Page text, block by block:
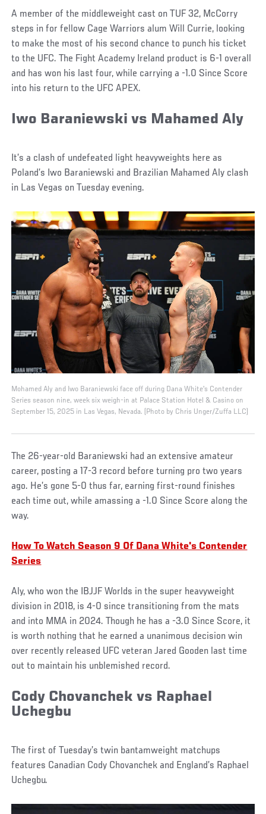
A member of the middleweight cast on TUF 32, McCorry
steps in for fellow Cage Warriors alum Will Currie, looking
to make the most of his second chance to punch his ticket
to the UFC. The Fight Academy Ireland product is 6-1 overall
and has won his last four, while carrying a -1.0 Since Score
into his return to the UFC APEX.
Iwo Baraniewski vs Mahamed Aly
It’s a clash of undefeated light heavyweights here as
Poland’s Iwo Baraniewski and Brazilian Mahamed Aly clash
in Las Vegas on Tuesday evening.
Mohamed Aly and Iwo Baraniewski face off during Dana White's Contender
Series season nine, week six weigh-in at Palace Station Hotel & Casino on
September 15, 2025 in Las Vegas, Nevada. (Photo by Chris Unger/Zuffa LLC)
The 26-year-old Baraniewski had an extensive amateur
career, posting a 17-3 record before turning pro two years
ago. He’s gone 5-0 thus far, earning first-round finishes
each time out, while amassing a -1.0 Since Score along the
way.
How To Watch Season 9 Of Dana White's Contender
Series
Aly, who won the IBJJF Worlds in the super heavyweight
division in 2018, is 4-0 since transitioning from the mats
and into MMA in 2024. Though he has a -3.0 Since Score, it
is worth nothing that he earned a unanimous decision win
over recently released UFC veteran Jared Gooden last time
out to maintain his unblemished record.
Cody Chovanchek vs Raphael
Uchegbu
The first of Tuesday’s twin bantamweight matchups
features Canadian Cody Chovanchek and England’s Raphael
Uchegbu.